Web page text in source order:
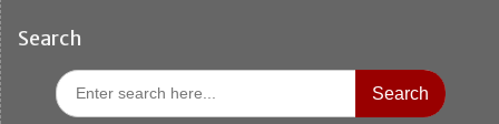
Search
Search
for: